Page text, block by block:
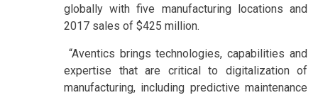
globally with five manufacturing locations and
2017 sales of $425 million.
“Aventics brings technologies, capabilities and
expertise that are critical to digitalization of
manufacturing, including predictive maintenance